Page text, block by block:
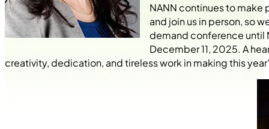
NANN continues to
and join us in person, so
demand conference until
December 11, 2025. A
creativity, dedication, and tireless work in making this